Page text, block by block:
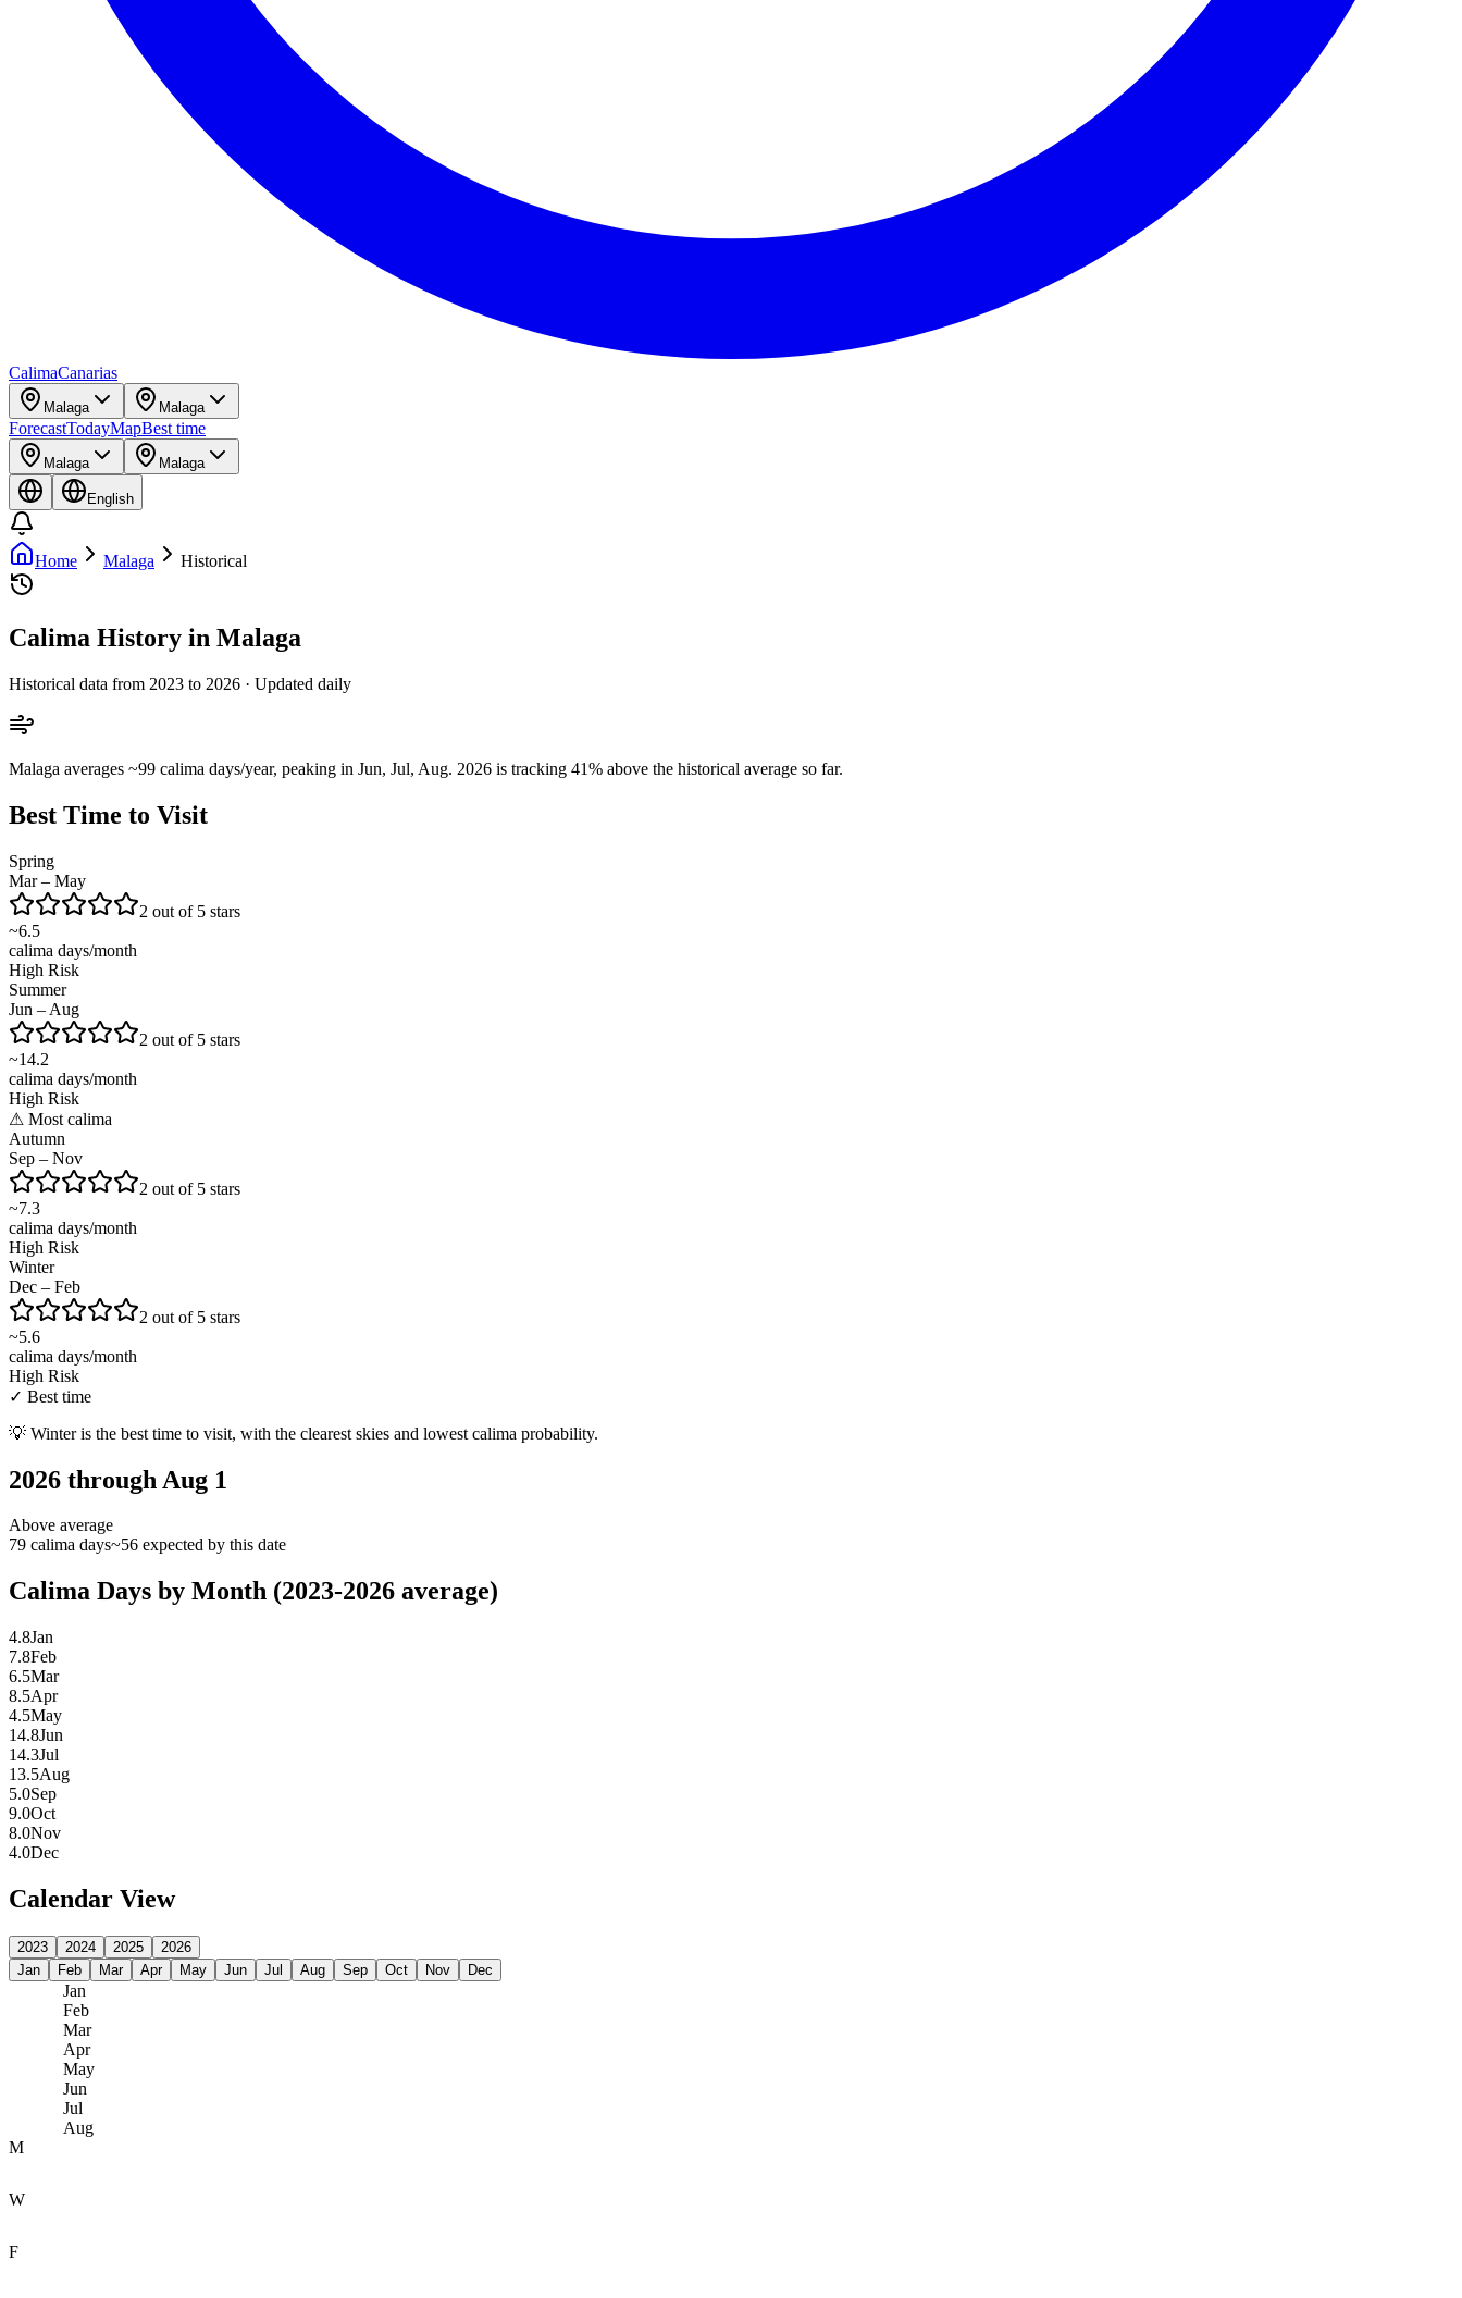
CalimaCanarias
Malaga Malaga
ForecastTodayMapBest time
Malaga Malaga
English
Home Malaga Historical
Calima History in Malaga
Historical data from 2023 to 2026 · Updated daily
Malaga averages ~99 calima days/year, peaking in Jun, Jul, Aug. 2026 is tracking 41% above the historical average so far.
Best Time to Visit
Spring
Mar – May
2 out of 5 stars
~6.5
calima days/month
High Risk
Summer
Jun – Aug
2 out of 5 stars
~14.2
calima days/month
High Risk
⚠ Most calima
Autumn
Sep – Nov
2 out of 5 stars
~7.3
calima days/month
High Risk
Winter
Dec – Feb
2 out of 5 stars
~5.6
calima days/month
High Risk
✓ Best time
💡 Winter is the best time to visit, with the clearest skies and lowest calima probability.
2026 through Aug 1
Above average
79 calima days~56 expected by this date
Calima Days by Month (2023-2026 average)
4.8Jan
7.8Feb
6.5Mar
8.5Apr
4.5May
14.8Jun
14.3Jul
13.5Aug
5.0Sep
9.0Oct
8.0Nov
4.0Dec
Calendar View
2023 2024 2025
2026
Jan
Feb Mar Apr May Jun Jul Aug Sep Oct Nov Dec
Jan
Feb
Mar
Apr
May
Jun
Jul
Aug
M
W
F